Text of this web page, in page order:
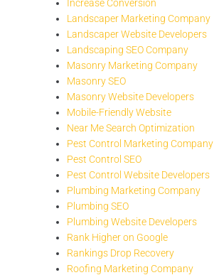
Increase Conversion
Landscaper Marketing Company
Landscaper Website Developers
Landscaping SEO Company
Masonry Marketing Company
Masonry SEO
Masonry Website Developers
Mobile-Friendly Website
Near Me Search Optimization
Pest Control Marketing Company
Pest Control SEO
Pest Control Website Developers
Plumbing Marketing Company
Plumbing SEO
Plumbing Website Developers
Rank Higher on Google
Rankings Drop Recovery
Roofing Marketing Company